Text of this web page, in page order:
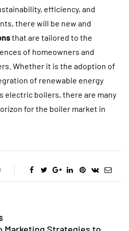
efficiency, and
there will be new and
that are tailored to the
of homeowners and
Whether it is the adoption of
of renewable energy
electric boilers, there are many
for the boiler market in